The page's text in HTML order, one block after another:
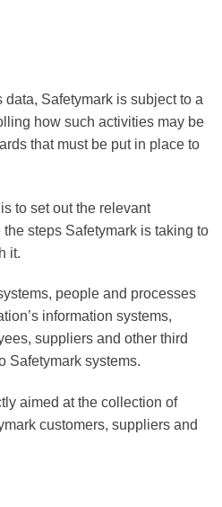
data, Safetymark is subject to a
how such activities may be
that must be put in place to
to set out the relevant
steps Safetymark is taking to
it.
people and processes
information systems,
suppliers and other third
Safetymark systems.
aimed at the collection of
customers, suppliers and